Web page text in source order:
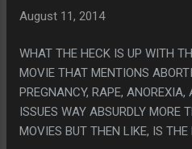
August 11, 2014
WHAT THE HECK IS UP WITH
MOVIE THAT MENTIONS
PREGNANCY, RAPE,
ISSUES WAY ABSURDLY MORE
MOVIES BUT THEN LIKE, IS